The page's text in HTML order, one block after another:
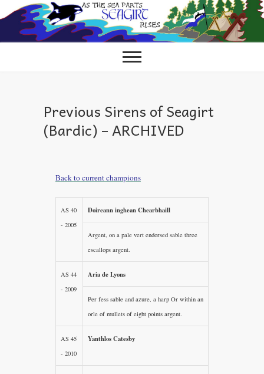
to
content
Previous Sirens of Seagirt
(Bardic) – ARCHIVED
Back to current champions
AS 40
- 2005
Doireann inghean Chearbhaill
Argent, on a pale vert endorsed sable three
escallops argent.
AS 44
- 2009
Aria de Lyons
Per fess sable and azure, a harp Or within an
orle of mullets of eight points argent.
AS 45
- 2010
Yanthlos Catesby